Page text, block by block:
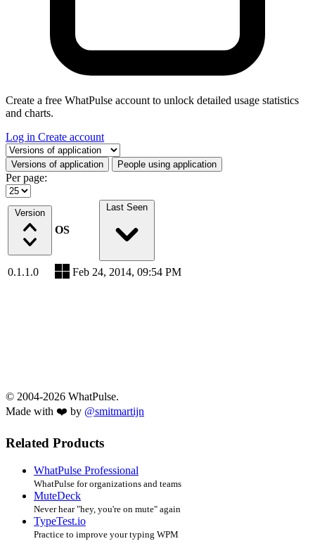
Create a free WhatPulse account to unlock detailed usage statistics
and charts.
Log in Create account
Select a tab
Versions of application People using application
Per page:
Version
OS
Last Seen
0.1.1.0 Feb 24, 2014, 09:54 PM
© 2004-2026 WhatPulse.
Made with ❤️ by @smitmartijn
Related Products
WhatPulse Professional
WhatPulse for organizations and teams
MuteDeck
Never hear "hey, you're on mute" again
TypeTest.io
Practice to improve your typing WPM